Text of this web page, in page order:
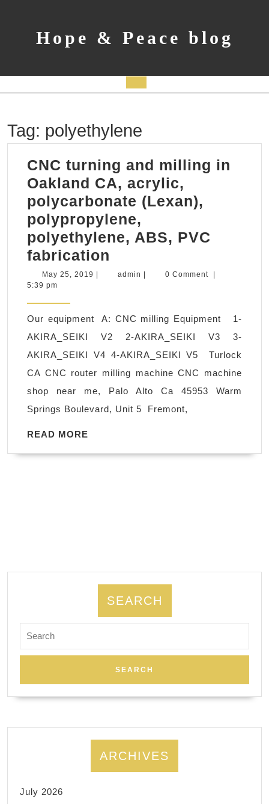
Hope & Peace blog
Button
Tag: polyethylene
CNC turning and milling in
Oakland CA, acrylic,
polycarbonate (Lexan),
polypropylene,
polyethylene, ABS, PVC
fabrication
turning
in
Oakland
CA,
acrylic,
polycarbonate
(Lexan),
polyethylene,
May 25, 2019 May
admin admin 0 Comment
5:39 pm
Our equipment A: CNC milling Equipment 1-
AKIRA_SEIKI V2 2-AKIRA_SEIKI V3 3-
AKIRA_SEIKI V4 4-AKIRA_SEIKI V5 Turlock
CA CNC router milling machine CNC machine
shop near me, Palo Alto Ca 45953 Warm
Springs Boulevard, Unit 5 Fremont,
READ MORE
SEARCH
for:
ARCHIVES
July 2026